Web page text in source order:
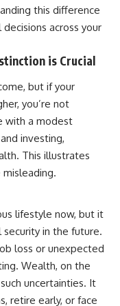
this difference
across your
is Crucial
but if your
you’re not
with a modest
investing,
This illustrates
lifestyle now, but it
security in the future.
loss or unexpected
Wealth, on the
uncertainties. It
retire early, or face